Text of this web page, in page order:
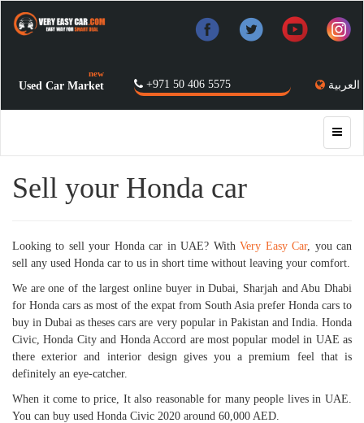
العربية +971 50 406 5575
Used Car Market
new
Sell your Honda car
Looking to sell your Honda car in UAE? WithVery Easy Car, you can
sell any used Honda car to us in short time without leaving your comfort.
We are one of the largest online buyer in Dubai, Sharjah and Abu Dhabi
for Honda cars as most of the expat from South Asia prefer Honda cars to
buy in Dubai as theses cars are very popular in Pakistan and India. Honda
Civic, Honda City and Honda Accord are most popular model in UAE as
there exterior and interior design gives you a premium feel that is
definitely an eye-catcher.
When it come to price, It also reasonable for many people lives in UAE.
You can buy used Honda Civic 2020 around 60,000 AED.